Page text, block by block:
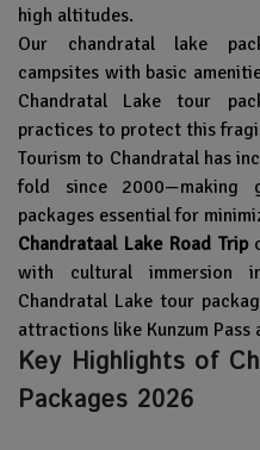
high altitudes.
Our chandratal lake
campsites with basic
Chandratal Lake tour
practices to protect this
Tourism to Chandratal has
fold since 2000—making
packages essential for
Chandrataal Lake Road Trip
with cultural immersion
Chandratal Lake tour
attractions like Kunzum Pass
Key Highlights of
Packages 2026